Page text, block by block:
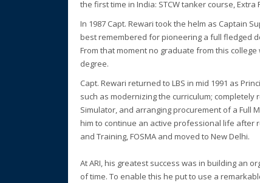
the first time in India: STCW tanker course, Extra
In 1987 Capt. Rewari took the helm as Captain
best remembered for pioneering a full fledged
From that moment no graduate from this
degree.
Capt. Rewari returned to LBS in mid 1991 as
such as modernizing the curriculum; completely
Simulator, and arranging procurement of a Full
him to continue an active professional life after
and Training, FOSMA and moved to New Delhi.
At ARI, his greatest success was in building an
of time. To enable this he put to use a